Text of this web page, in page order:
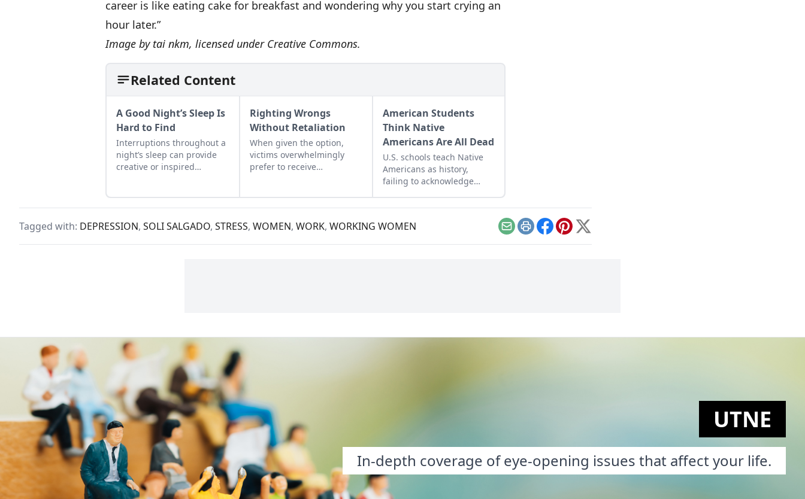
career is like eating cake for breakfast and wondering why you start crying an
hour later.”
Image by tai nkm, licensed under Creative Commons.
Related Content
A Good Night’s Sleep Is
Hard to Find
Interruptions throughout a
night’s sleep can provide
creative or inspired
Righting Wrongs
Without Retaliation
When given the option,
victims overwhelmingly
prefer to receive
American Students
Think Native
Americans Are All Dead
U.S. schools teach Native
Americans as history,
failing to acknowledge
while clouding the
Tagged with: DEPRESSION, SOLI SALGADO, STRESS, WOMEN, WORK, WORKING WOMEN EmailPrintFacebook
Pinterest
X
UTNE
In-depth coverage of eye-opening issues that affect your life.